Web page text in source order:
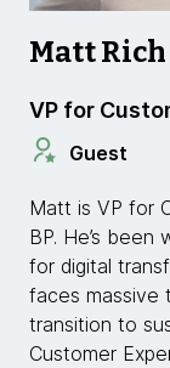
Matt Rich
VP for
Guest
Matt is VP for
BP. He’s
for digital
faces massive
transition to
Customer